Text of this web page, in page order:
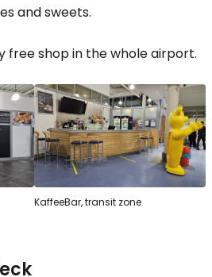
and sweets.
free shop in the whole airport.
KaffeeBar, transit zone